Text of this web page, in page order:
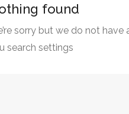
found
sorry but we do not
search settings